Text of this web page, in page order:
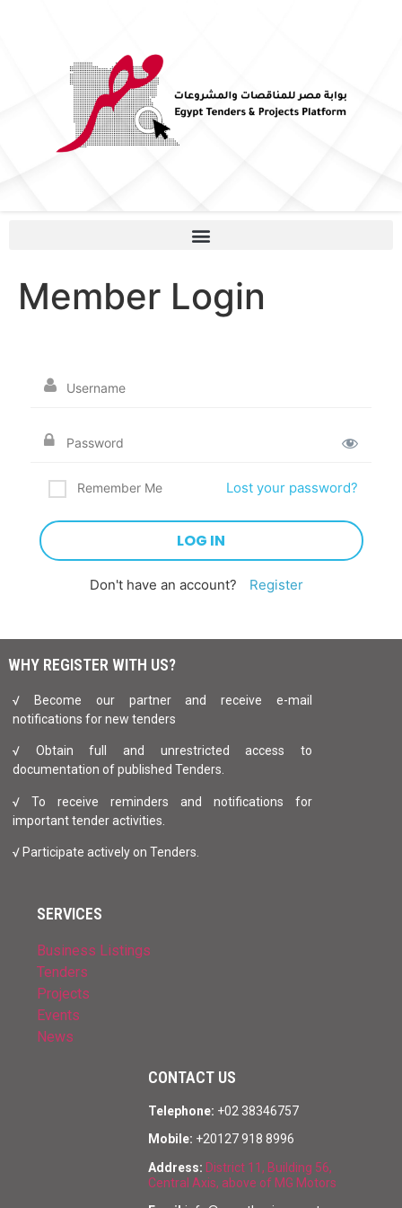
Member Login
Remember Me Lost your password?
Don't have an account? Register
WHY REGISTER WITH US?
√ Become our partner and receive e-mail
notifications for new tenders
√ Obtain full and unrestricted access to
documentation of published Tenders.
√ To receive reminders and notifications for
important tender activities.
√ Participate actively on Tenders.
SERVICES
Business Listings
Tenders
Projects
Events
News
CONTACT US
Telephone: +02 38346757
Mobile: +20127 918 8996
Address: District 11, Building 56,
Central Axis, above of MG Motors